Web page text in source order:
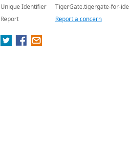
Unique Identifier
TigerGate.tigergate-for-ide
Report
Report a concern